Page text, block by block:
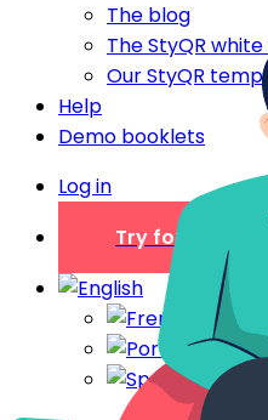
The blog
The StyQR
Our StyQR
Help
Demo booklets
Log in
Try for free